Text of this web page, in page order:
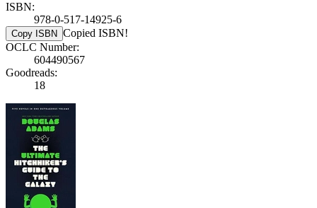
ISBN:
978-0-517-14925-6
Copy ISBN Copied ISBN!
OCLC Number:
604490567
Goodreads:
18